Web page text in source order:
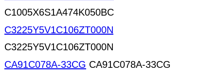
C1005X6S1A474K050BC
C3225Y5V1C106ZT000N
C3225Y5V1C106ZT000N
CA91C078A-33CG CA91C078A-33CG